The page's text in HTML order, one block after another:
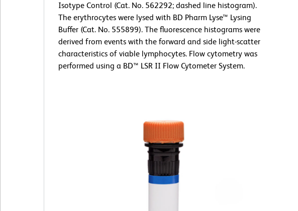
Isotype Control (Cat. No. 562292; dashed line histogram).
The erythrocytes were lysed with BD Pharm Lyse™ Lysing
Buffer (Cat. No. 555899). The fluorescence histograms were
derived from events with the forward and side light-scatter
characteristics of viable lymphocytes. Flow cytometry was
performed using a BD™ LSR II Flow Cytometer System.